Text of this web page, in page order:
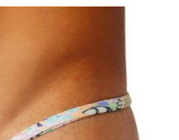
wishlist